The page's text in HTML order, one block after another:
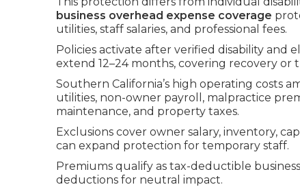
business overhead expense coverage
utilities, staff salaries, and professional fees.
Policies activate after verified disability and
extend 12–24 months, covering recovery or
Southern California’s high operating costs
utilities, non-owner payroll, malpractice
maintenance, and property taxes.
Exclusions cover owner salary, inventory,
can expand protection for temporary staff.
Premiums qualify as tax-deductible
deductions for neutral impact.